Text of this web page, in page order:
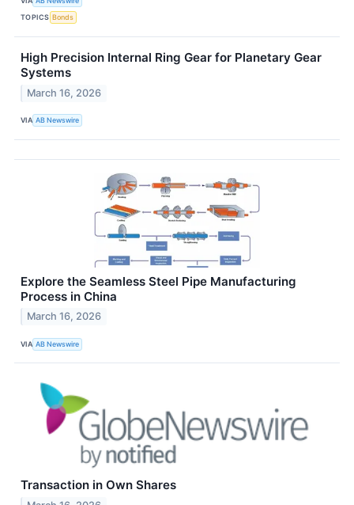
TOPICS Bonds
High Precision Internal Ring Gear for Planetary Gear
Systems
March 16, 2026
VIA AB Newswire
Explore the Seamless Steel Pipe Manufacturing
Process in China
March 16, 2026
VIA AB Newswire
Transaction in Own Shares